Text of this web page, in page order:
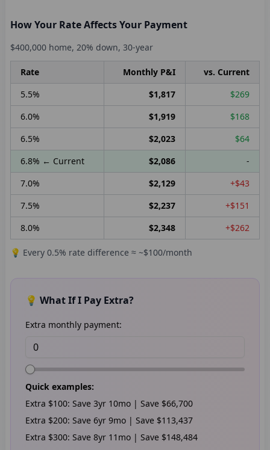
How Your Rate Affects Your Payment
$400,000 home, 20% down, 30-year
Rate Monthly P&I
vs. Current
5.5% $1,817
$269
6.0% $1,919
$168
6.5% $2,023
$64
6.8% ← Current $2,086
-
7.0% $2,129
+$43
7.5% $2,237
+$151
8.0% $2,348 +$262
💡 Every 0.5% rate difference ≈ ~$100/month
💡 What If I Pay Extra?
Extra monthly payment:
Quick examples:
Extra $100: Save 3yr 10mo | Save $66,700
Extra $200: Save 6yr 9mo | Save $113,437
Extra $300: Save 8yr 11 mo | Save $148,484